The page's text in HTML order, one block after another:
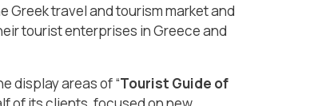
Greek travel and tourism market and
tourist enterprises in Greece and
display areas of “Tourist Guide of